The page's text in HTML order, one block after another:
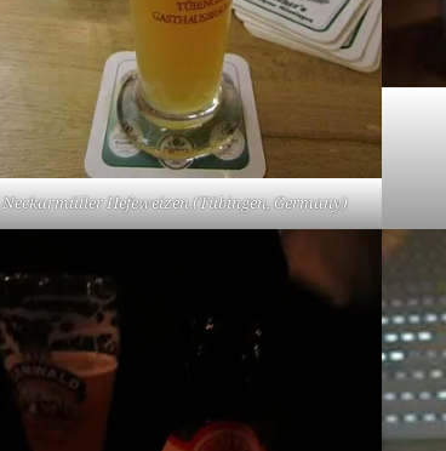
Neckarmüller Hefeweizen (Tübingen, Germany)